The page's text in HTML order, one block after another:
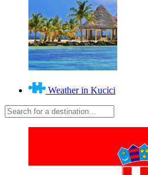
Weather in Kucici